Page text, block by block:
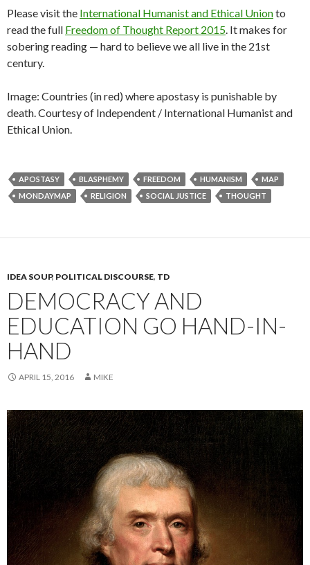
Please visit the International Humanist and Ethical Unionto
read the full Freedom of Thought Report 2015. It makes for
sobering reading — hard to believe we all live in the 21st
century.
Image: Countries (in red) where apostasy is punishable by
death. Courtesy of Independent / International Humanist and
Ethical Union.
APOSTASY BLASPHEMY FREEDOM HUMANISM
MAP
MONDAYMAP
RELIGION SOCIAL JUSTICE THOUGHT
IDEA SOUP, POLITICAL DISCOURSE, TD
DEMOCRACY AND
EDUCATION GO HAND-IN-
HAND
APRIL 15, 2016 MIKE